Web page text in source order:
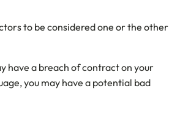
to be considered one or the other
have a breach of contract on your
you may have a potential bad